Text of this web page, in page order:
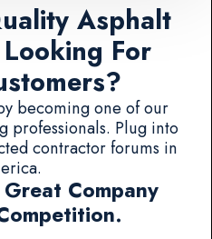
Asphalt
For
becoming one of our
professionals. Plug into
contractor forums in
Company